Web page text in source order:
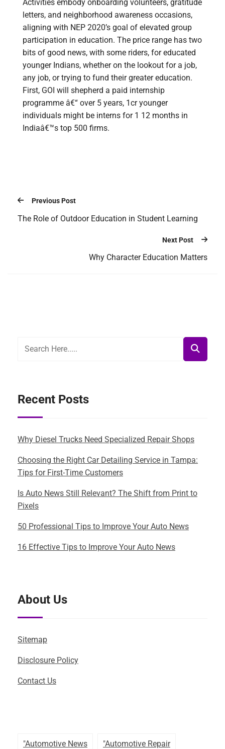
Activities embody onboarding volunteers, gratitude
letters, and neighborhood awareness occasions,
aligning with NEP 2020’s goal of elevated group
participation in education. The price range has two
bits of good news, with some riders, for educated
younger Indians, whether on the lookout for a job,
any job, or trying to fund their greater education.
First, GOI will shepherd a paid internship
programme â€“ over 5 years, 1cr younger
individuals might be interns for 1 12 months in
Indiaâ€™s top 500 firms.
Previous Post
The Role of Outdoor Education in Student Learning
Next Post
Why Character Education Matters
Recent Posts
Why Diesel Trucks Need Specialized Repair Shops
Choosing the Right Car Detailing Service in Tampa:
Tips for First-Time Customers
Is Auto News Still Relevant? The Shift from Print to
Pixels
50 Professional Tips to Improve Your Auto News
16 Effective Tips to Improve Your Auto News
About Us
Sitemap
Disclosure Policy
Contact Us
"automotive News "automotive Repair